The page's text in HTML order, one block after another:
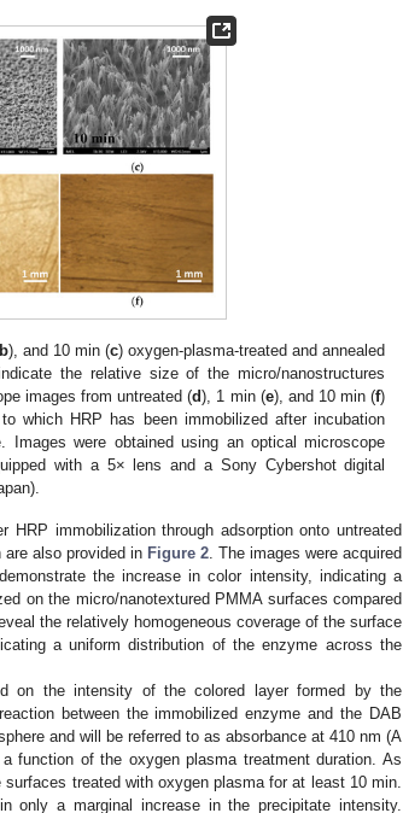
), and 10 min (c) oxygen-plasma-treated and annealed
the relative size of the micro/nanostructures
images from untreated (d), 1 min (e), and 10 min (f)
which HRP has been immobilized after incubation
Images were obtained using an optical microscope
with a 5× lens and a Sony Cybershot digital
immobilization through adsorption onto untreated
also provided in Figure 2 . The images were acquired
the increase in color intensity, indicating a
on the micro/nanotextured PMMA surfaces compared
the relatively homogeneous coverage of the surface
a uniform distribution of the enzyme across the
on the intensity of the colored layer formed by the
between the immobilized enzyme and the DAB
and will be referred to as absorbance at 410 nm (A
function of the oxygen plasma treatment duration. As
treated with oxygen plasma for at least 10 min.
only a marginal increase in the precipitate intensity.